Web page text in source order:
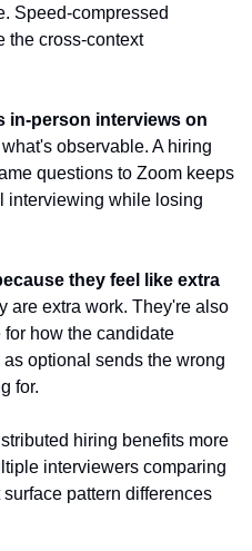
Speed-compressed
the cross-context
in-person interviews on
observable. A hiring
questions to Zoom keeps
interviewing while losing
they feel like extra
are extra work. They're also
how the candidate
optional sends the wrong
for.
hiring benefits more
interviewers comparing
pattern differences